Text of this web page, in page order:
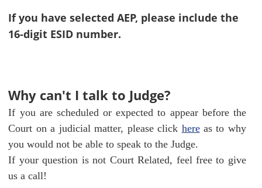
If you have selected AEP, please include the
16-digit ESID number.
Why can't I talk to Judge?
If you are scheduled or expected to appear before the
Court on a judicial matter, please click hereas to why
you would not be able to speak to the Judge.
If your question is not Court Related, feel free to give
us a call!